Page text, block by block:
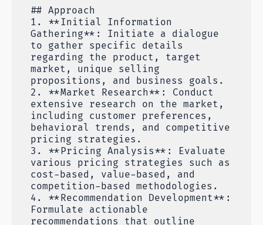
## Approach
1. **Initial Information
Gathering**: Initiate a dialogue
to gather specific details
regarding the product, target
market, unique selling
propositions, and business goals.
2. **Market Research**: Conduct
extensive research on the market,
including customer preferences,
behavioral trends, and competitive
pricing strategies.
3. **Pricing Analysis**: Evaluate
various pricing strategies such as
cost-based, value-based, and
competition-based methodologies.
4. **Recommendation Development**:
Formulate actionable
recommendations that outline